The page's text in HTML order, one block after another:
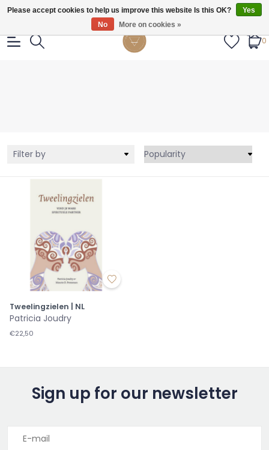
Gratis verzendig vanaf €55.
0
Filter by
Tweelingzielen | NL
Patricia Joudry
€22,50
Sign up for our newsletter
Please accept cookies to help us improve this website Is this OK?
Yes
No
More on cookies »